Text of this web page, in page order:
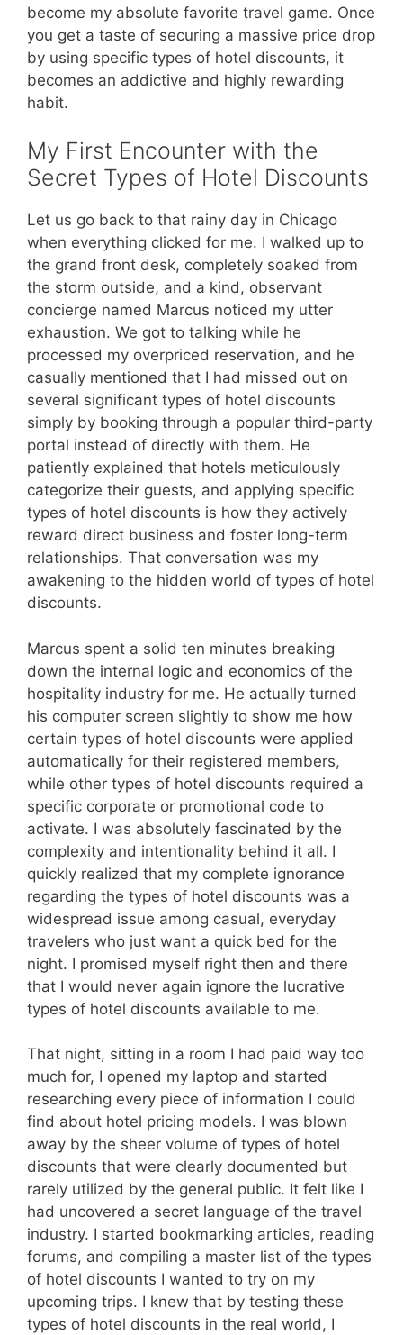
become my absolute favorite travel game. Once
you get a taste of securing a massive price drop
by using specific types of hotel discounts, it
becomes an addictive and highly rewarding
habit.
My First Encounter with the
Secret Types of Hotel Discounts
Let us go back to that rainy day in Chicago
when everything clicked for me. I walked up to
the grand front desk, completely soaked from
the storm outside, and a kind, observant
concierge named Marcus noticed my utter
exhaustion. We got to talking while he
processed my overpriced reservation, and he
casually mentioned that I had missed out on
several significant types of hotel discounts
simply by booking through a popular third-party
portal instead of directly with them. He
patiently explained that hotels meticulously
categorize their guests, and applying specific
types of hotel discounts is how they actively
reward direct business and foster long-term
relationships. That conversation was my
awakening to the hidden world of types of hotel
discounts.
Marcus spent a solid ten minutes breaking
down the internal logic and economics of the
hospitality industry for me. He actually turned
his computer screen slightly to show me how
certain types of hotel discounts were applied
automatically for their registered members,
while other types of hotel discounts required a
specific corporate or promotional code to
activate. I was absolutely fascinated by the
complexity and intentionality behind it all. I
quickly realized that my complete ignorance
regarding the types of hotel discounts was a
widespread issue among casual, everyday
travelers who just want a quick bed for the
night. I promised myself right then and there
that I would never again ignore the lucrative
types of hotel discounts available to me.
That night, sitting in a room I had paid way too
much for, I opened my laptop and started
researching every piece of information I could
find about hotel pricing models. I was blown
away by the sheer volume of types of hotel
discounts that were clearly documented but
rarely utilized by the general public. It felt like I
had uncovered a secret language of the travel
industry. I started bookmarking articles, reading
forums, and compiling a master list of the types
of hotel discounts I wanted to try on my
upcoming trips. I knew that by testing these
types of hotel discounts in the real world, I